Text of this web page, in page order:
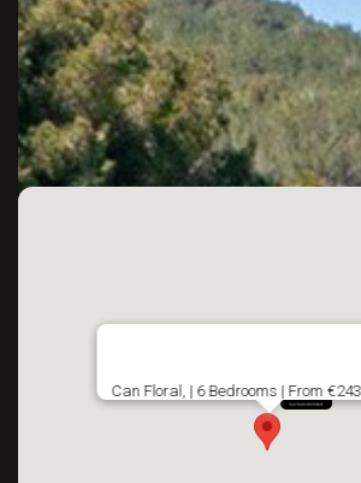
Can Floral, | 6 Bedrooms | From